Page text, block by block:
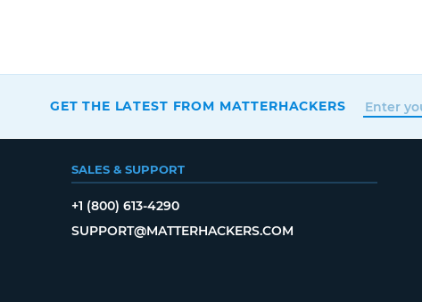
GET THE LATEST FROM MATTERHACKERS
SALES & SUPPORT
+1 (800) 613-4290
SUPPORT@MATTERHACKERS.COM